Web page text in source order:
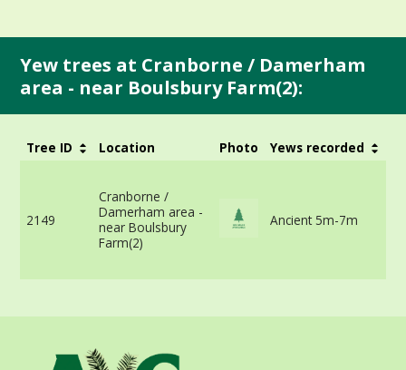
Yew trees at Cranborne / Damerham
area - near Boulsbury Farm(2):
Tree ID Location Photo Yews recorded
2149
Cranborne /
Damerham area -
near Boulsbury
Farm(2)
Ancient 5m-7m